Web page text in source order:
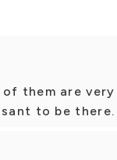
them are
to be there.